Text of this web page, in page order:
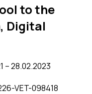
to the
Digital
– 28.02.2023
VET-098418